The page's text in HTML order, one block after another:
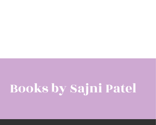
Books by Sajni Patel